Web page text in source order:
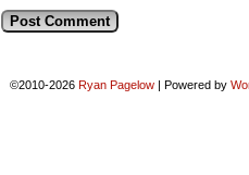
©2010-2026 Ryan Pagelow | Powered by